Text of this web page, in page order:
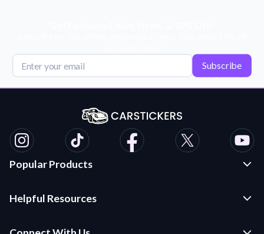
Subscribe
Popular Products
Die Cut Stickers
Helpful Resources